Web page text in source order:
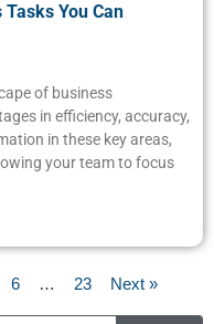
You Can
of business
in efficiency, accuracy,
in these key areas,
your team to focus
6 … 23 Next »